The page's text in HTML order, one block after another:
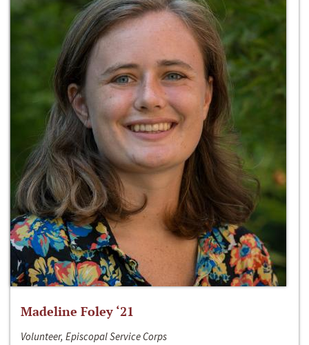
Madeline Foley ‘21
Volunteer, Episcopal Service Corps